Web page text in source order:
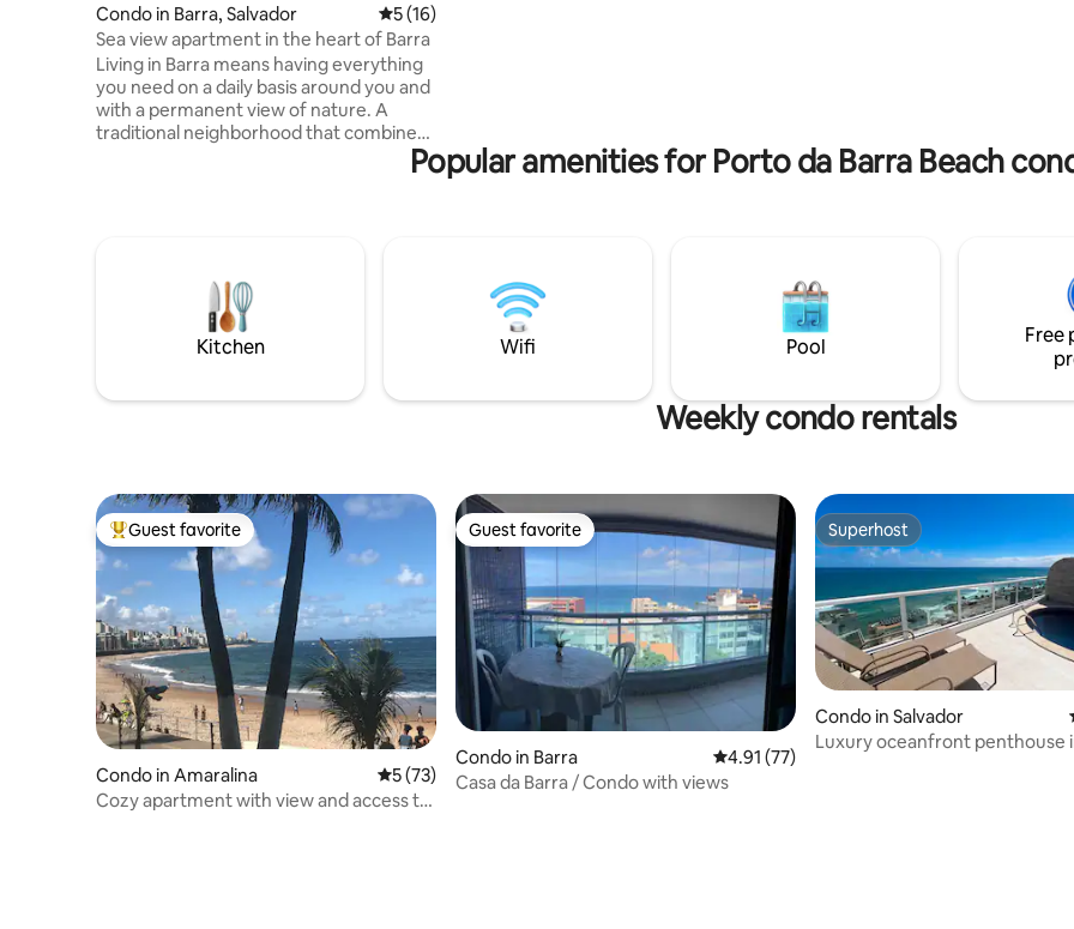
Condo in Barra, Salvador 5 out of 5 average rating, 16 reviews
5 (16)
Sea view apartment in the heart of Barra
Living in Barra means having everything
you need on a daily basis around you and
with a permanent view of nature. A
traditional neighborhood that combines
development with a modern and highly
sophisticated design. 100% tiled, single
tower with 7 floors and newly delivered.
Popular amenities for Porto da Barra Beach
Kitchen Wifi Pool
Free
Weekly condo rentals
Top guest favorite
Guest favorite
Condo in Amaralina 5 out of 5 average rating, 73 reviews
5 (73)
Cozy apartment with view and access to
Guest favorite
Guest favorite
Condo in Barra 4.91 out of 5 average rating, 77 reviews
4.91 (77)
Casa da Barra / Condo with views
Superhost
Superhost
Condo in Salvador
Luxury oceanfront penthouse